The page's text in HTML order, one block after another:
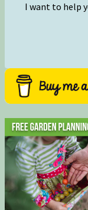
I want to help